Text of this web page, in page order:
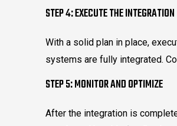
STEP 4: EXECUTE THE INTEGRATION
With a solid plan in place,
systems are fully integrated.
STEP 5: MONITOR AND OPTIMIZE
After the integration is